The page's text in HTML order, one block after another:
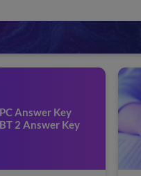
RRB Guwahati Result 2025:
Check Merit List & Scorecard
Here